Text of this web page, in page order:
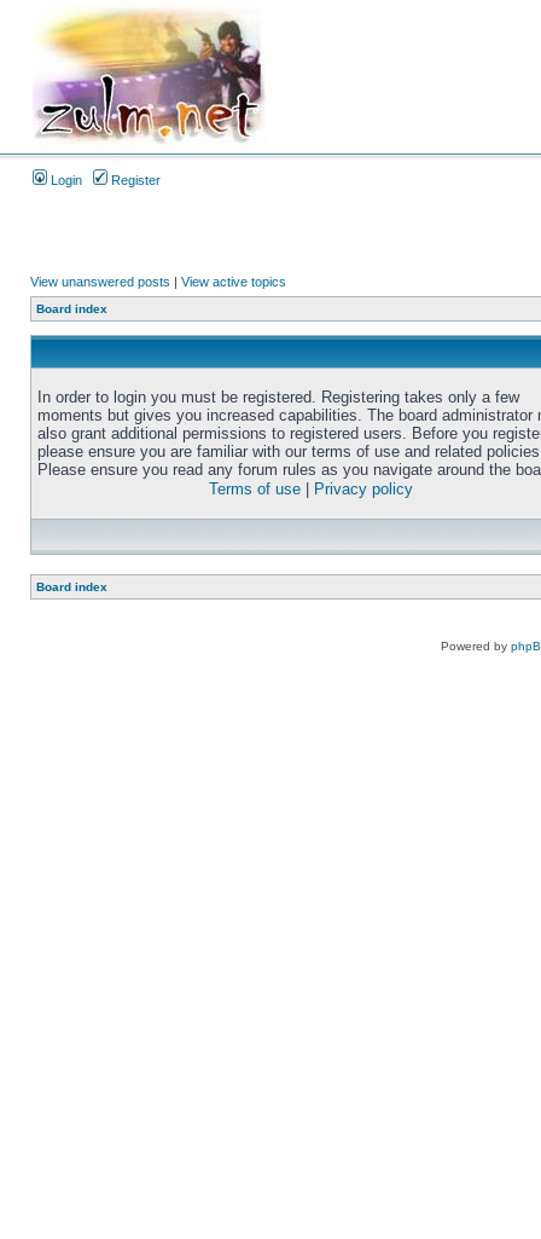
Login Register
View unanswered posts | View active topics
Board index
In order to login you must be registered. Registering takes only a few
moments but gives you increased capabilities. The board administrator
also grant additional permissions to registered users. Before you
please ensure you are familiar with our terms of use and related
Please ensure you read any forum rules as you navigate around the
Terms of use
Privacy policy
Board index
Powered by